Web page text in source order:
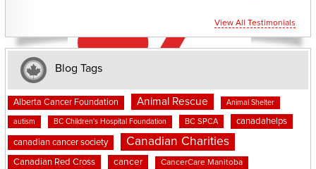
View All Testimonials
Blog Tags
Alberta Cancer Foundation Animal Rescue Animal Shelter
autism BC Children's Hospital Foundation BC SPCA canadahelps
canadian cancer society Canadian Charities
Canadian Red Cross cancer CancerCare Manitoba